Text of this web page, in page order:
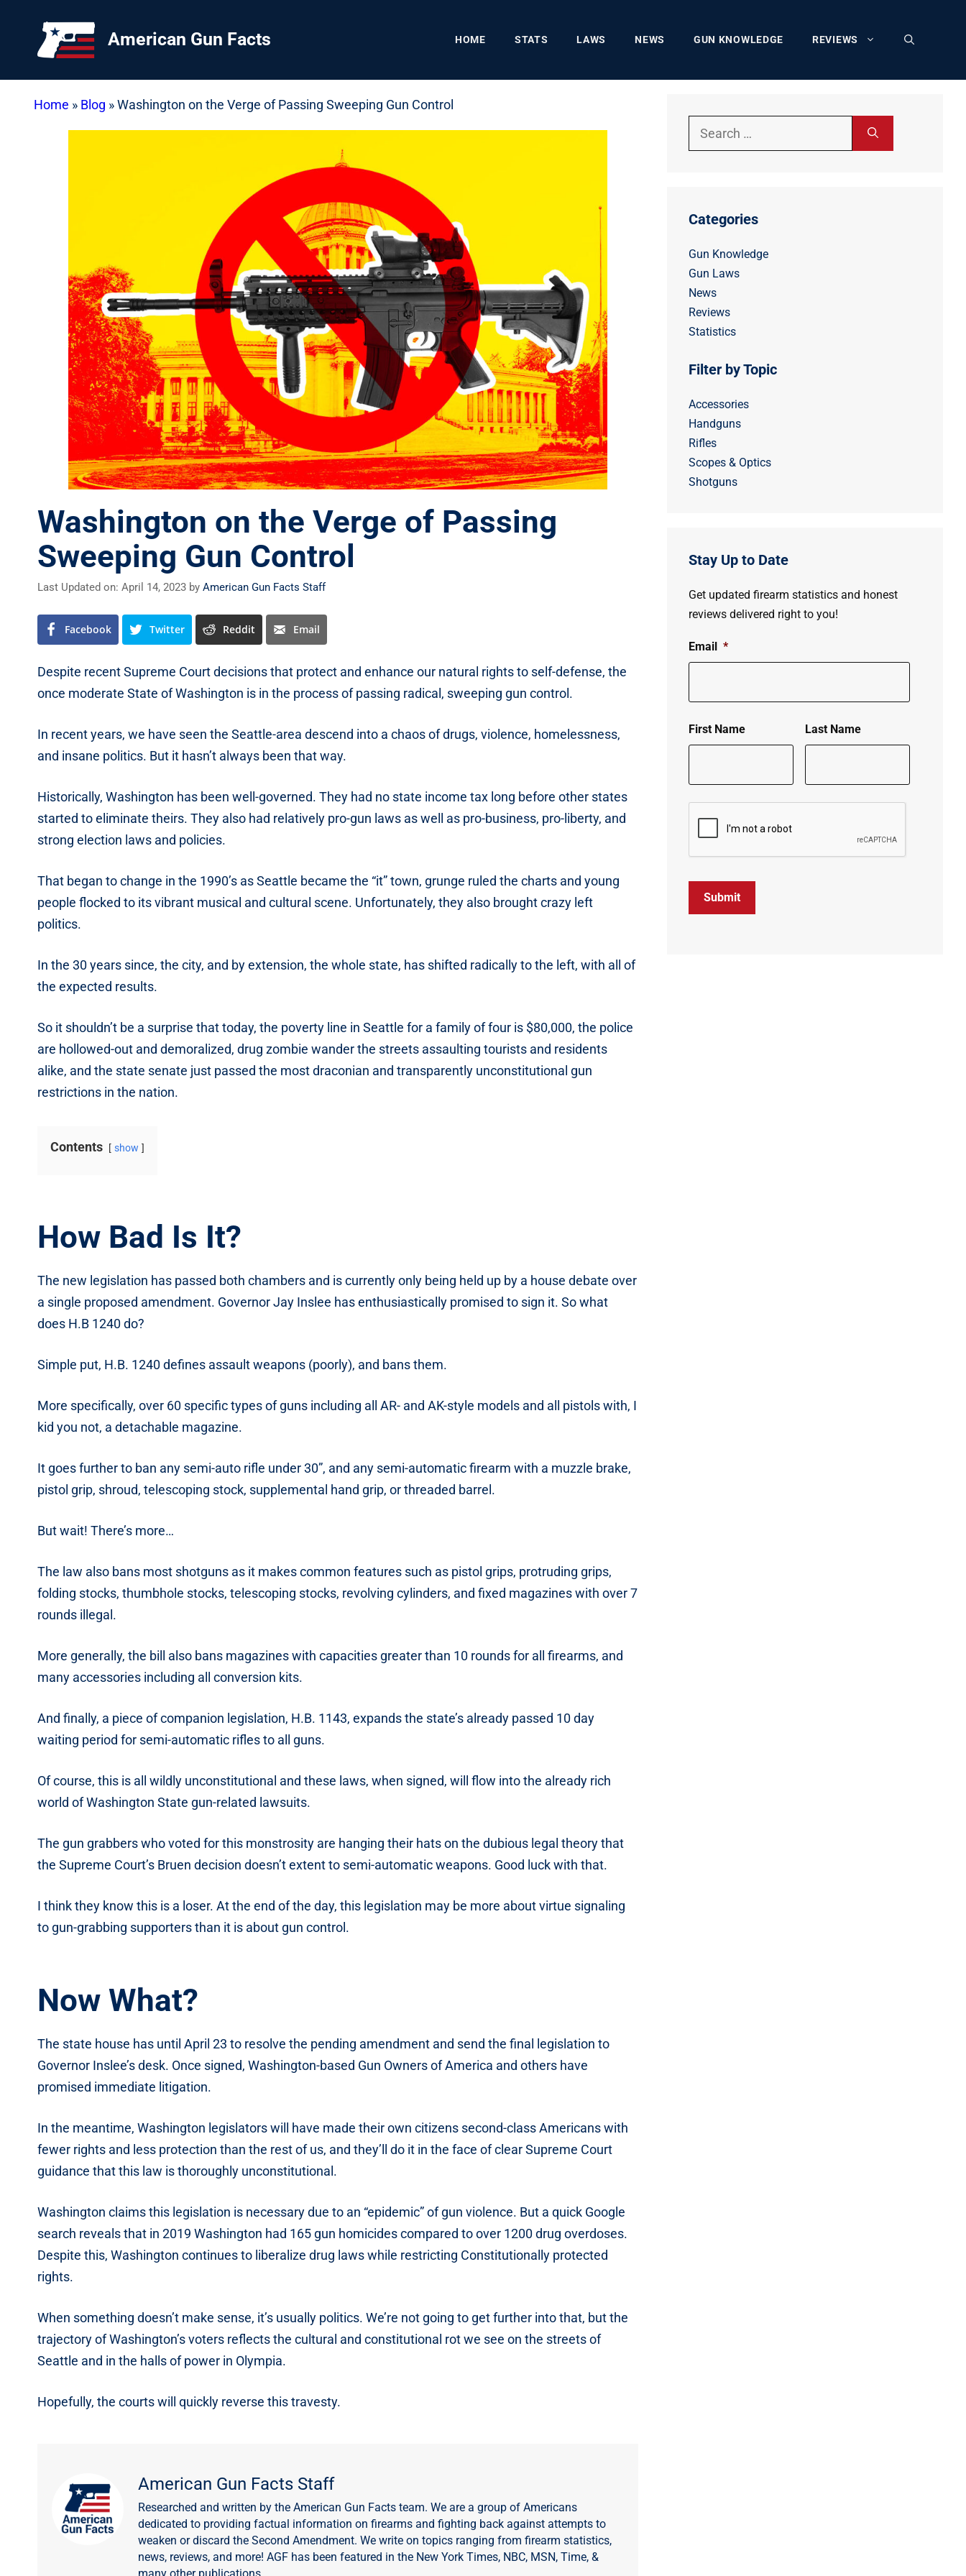
content
American Gun Facts HOME STATS LAWS NEWS GUN KNOWLEDGE REVIEWS
Home » Blog »Washington on the Verge of Passing Sweeping Gun Control
Washington on the Verge of Passing
Sweeping Gun Control
Last Updated on: April 14, 2023 by American Gun Facts Staff
Facebook Twitter Reddit Email
Despite recent Supreme Court decisions that protect and enhance our natural rights to self-defense, the
once moderate State of Washington is in the process of passing radical, sweeping gun control.
In recent years, we have seen the Seattle-area descend into a chaos of drugs, violence, homelessness,
and insane politics. But it hasn’t always been that way.
Historically, Washington has been well-governed. They had no state income tax long before other states
started to eliminate theirs. They also had relatively pro-gun laws as well as pro-business, pro-liberty, and
strong election laws and policies.
That began to change in the 1990’s as Seattle became the “it” town, grunge ruled the charts and young
people flocked to its vibrant musical and cultural scene. Unfortunately, they also brought crazy left
politics.
In the 30 years since, the city, and by extension, the whole state, has shifted radically to the left, with all of
the expected results.
So it shouldn’t be a surprise that today, the poverty line in Seattle for a family of four is $80,000, the police
are hollowed-out and demoralized, drug zombie wander the streets assaulting tourists and residents
alike, and the state senate just passed the most draconian and transparently unconstitutional gun
restrictions in the nation.
Contents show
How Bad Is It?
The new legislation has passed both chambers and is currently only being held up by a house debate over
a single proposed amendment. Governor Jay Inslee has enthusiastically promised to sign it. So what
does H.B 1240 do?
Simple put, H.B. 1240 defines assault weapons (poorly), and bans them.
More specifically, over 60 specific types of guns including all AR- and AK-style models and all pistols with, I
kid you not, a detachable magazine.
It goes further to ban any semi-auto rifle under 30”, and any semi-automatic firearm with a muzzle brake,
pistol grip, shroud, telescoping stock, supplemental hand grip, or threaded barrel.
But wait! There’s more…
The law also bans most shotguns as it makes common features such as pistol grips, protruding grips,
folding stocks, thumbhole stocks, telescoping stocks, revolving cylinders, and fixed magazines with over 7
rounds illegal.
More generally, the bill also bans magazines with capacities greater than 10 rounds for all firearms, and
many accessories including all conversion kits.
And finally, a piece of companion legislation, H.B. 1143, expands the state’s already passed 10 day
waiting period for semi-automatic rifles to all guns.
Of course, this is all wildly unconstitutional and these laws, when signed, will flow into the already rich
world of Washington State gun-related lawsuits.
The gun grabbers who voted for this monstrosity are hanging their hats on the dubious legal theory that
the Supreme Court’s Bruen decision doesn’t extent to semi-automatic weapons. Good luck with that.
I think they know this is a loser. At the end of the day, this legislation may be more about virtue signaling
to gun-grabbing supporters than it is about gun control.
Now What?
The state house has until April 23 to resolve the pending amendment and send the final legislation to
Governor Inslee’s desk. Once signed, Washington-based Gun Owners of America and others have
promised immediate litigation.
In the meantime, Washington legislators will have made their own citizens second-class Americans with
fewer rights and less protection than the rest of us, and they’ll do it in the face of clear Supreme Court
guidance that this law is thoroughly unconstitutional.
Washington claims this legislation is necessary due to an “epidemic” of gun violence. But a quick Google
search reveals that in 2019 Washington had 165 gun homicides compared to over 1200 drug overdoses.
Despite this, Washington continues to liberalize drug laws while restricting Constitutionally protected
rights.
When something doesn’t make sense, it’s usually politics. We’re not going to get further into that, but the
trajectory of Washington’s voters reflects the cultural and constitutional rot we see on the streets of
Seattle and in the halls of power in Olympia.
Hopefully, the courts will quickly reverse this travesty.
American Gun Facts Staff
Researched and written by the American Gun Facts team. We are a group of Americans
dedicated to providing factual information on firearms and fighting back against attempts to
weaken or discard the Second Amendment. We write on topics ranging from firearm statistics,
news, reviews, and more! AGF has been featured in the New York Times, NBC, MSN, Time, &
many other publications.
Categories
Gun Knowledge
Gun Laws
News
Reviews
Statistics
Filter by Topic
Accessories
Handguns
Rifles
Scopes & Optics
Shotguns
Stay Up to Date
Get updated firearm statistics and honest
reviews delivered right to you!
Email *
First Name Last Name